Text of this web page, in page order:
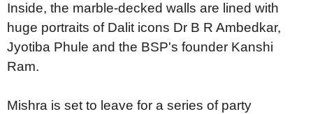
Inside, the marble-decked walls are lined with
huge portraits of Dalit icons Dr B R Ambedkar,
Jyotiba Phule and the BSP's founder Kanshi
Ram.
Mishra is set to leave for a series of party